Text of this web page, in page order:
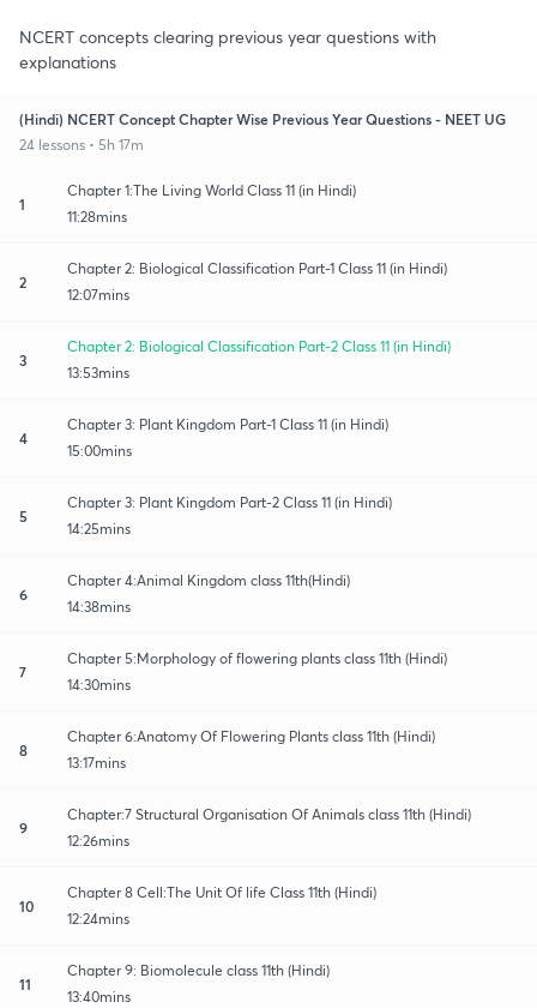
NCERT concepts clearing previous year questions with
explanations
(Hindi) NCERT Concept Chapter Wise Previous Year Questions - NEET UG
24 lessons • 5h 17m
1
Chapter 1:The Living World Class 11 (in Hindi)
11:28mins
2
Chapter 2: Biological Classification Part-1 Class 11 (in Hindi)
12:07mins
3
Chapter 2: Biological Classification Part-2 Class 11 (in Hindi)
13:53mins
4
Chapter 3: Plant Kingdom Part-1 Class 11 (in Hindi)
15:00mins
5
Chapter 3: Plant Kingdom Part-2 Class 11 (in Hindi)
14:25mins
6
Chapter 4:Animal Kingdom class 11th(Hindi)
14:38mins
7
Chapter 5:Morphology of flowering plants class 11th (Hindi)
14:30mins
8
Chapter 6:Anatomy Of Flowering Plants class 11th (Hindi)
13:17mins
9
Chapter:7 Structural Organisation Of Animals class 11th (Hindi)
12:26mins
10
Chapter 8 Cell:The Unit Of life Class 11th (Hindi)
12:24mins
11
Chapter 9: Biomolecule class 11th (Hindi)
13:40mins